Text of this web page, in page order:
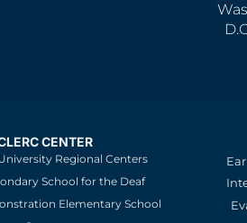
CENTER
Regional Centers
School for the Deaf
Elementary School